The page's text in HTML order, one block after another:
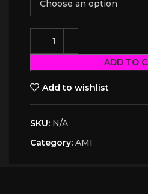
ADD TO
Add to wishlist
SKU: N/A
Category: AMI